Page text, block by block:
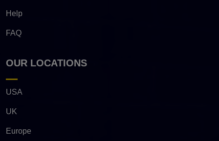
Help
FAQ
OUR LOCATIONS
USA
UK
Europe